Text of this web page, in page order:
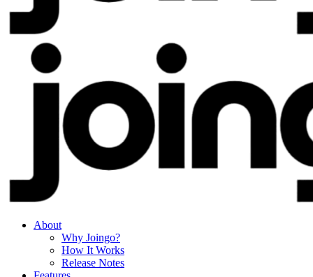
About
Why Joingo?
How It Works
Release Notes